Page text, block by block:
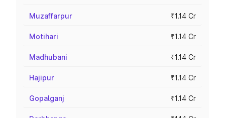
Muzaffarpur ₹1.14 Cr
Motihari ₹1.14 Cr
Madhubani ₹1.14 Cr
Hajipur ₹1.14 Cr
Gopalganj ₹1.14 Cr